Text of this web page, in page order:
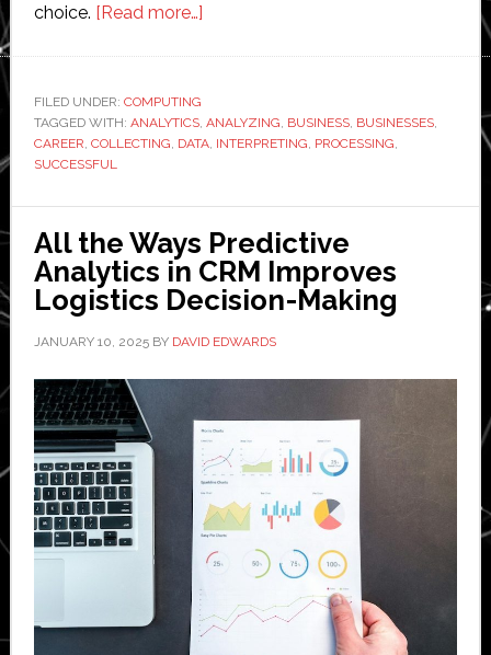
choice. [Read more…]about
to
Do
a
Successful
Data
Analytics
FILED UNDER: COMPUTING
TAGGED WITH: ANALYTICS, ANALYZING, BUSINESS, BUSINESSES,
CAREER, COLLECTING, DATA, INTERPRETING, PROCESSING,
SUCCESSFUL
All the Ways Predictive
Analytics in CRM Improves
Logistics Decision-Making
JANUARY 10, 2025BY DAVID EDWARDS